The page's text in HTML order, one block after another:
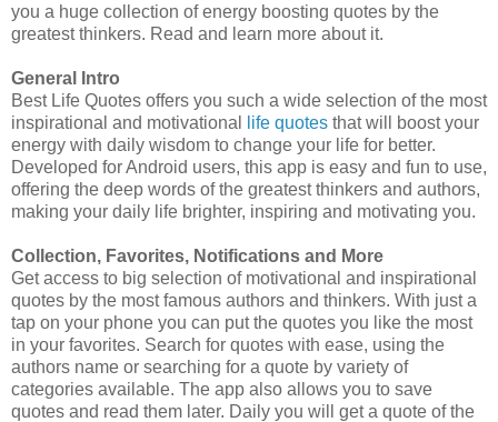
you a huge collection of energy boosting quotes by the
greatest thinkers. Read and learn more about it.
General Intro
Best Life Quotes offers you such a wide selection of the most
inspirational and motivational
life quotes that will boost your
energy with daily wisdom to change your life for better.
Developed for Android users, this app is easy and fun to use,
offering the deep words of the greatest thinkers and authors,
making your daily life brighter, inspiring and motivating you.
Collection, Favorites, Notifications and More
Get access to big selection of motivational and inspirational
quotes by the most famous authors and thinkers. With just a
tap on your phone you can put the quotes you like the most
in your favorites. Search for quotes with ease, using the
authors name or searching for a quote by variety of
categories available. The app also allows you to save
quotes and read them later. Daily you will get a quote of the